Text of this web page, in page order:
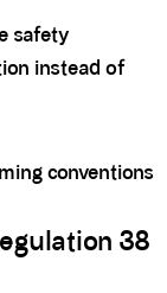
safety
instead of
conventions
38